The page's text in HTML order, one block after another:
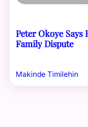
Peter Okoye Says
Family Dispute
Makinde Timilehin